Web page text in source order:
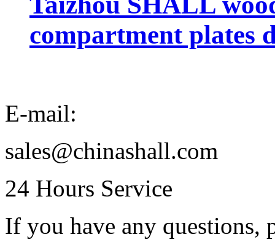
compartment plates
E-mail:
sales@chinashall.com
24 Hours Service
If you have any questions,